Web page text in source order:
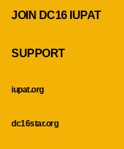
JOIN DC16 IUPAT
SUPPORT
iupat.org
dc16star.org